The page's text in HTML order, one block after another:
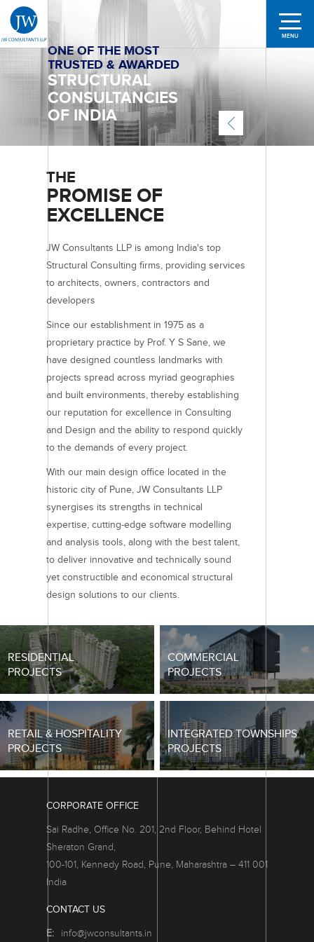
MENU
ONE OF THE MOST
TRUSTED & AWARDED
STRUCTURAL
CONSULTANCIES
OF INDIA
A TEAM
OF 250+
DEDICATED
PROFESSIONALS
SHAPING
STRUCTURES ACROSS
LEADING CITIES
INMANY
COUNTRIES
THE
PROMISE OF
EXCELLENCE
JW Consultants LLP is among India's top
Structural Consulting firms, providing services
to architects, owners, contractors and
developers
Since our establishment in 1975 as a
proprietary practice by Prof. Y S Sane, we
have designed countless landmarks with
projects spread across myriad geographies
and built environments, thereby establishing
our reputation for excellence in Consulting
and Design and the ability to respond quickly
to the demands of every project.
With our main design office located in the
historic city of Pune, JW Consultants LLP
synergises its strengths in technical
expertise, cutting-edge software modelling
and analysis tools, along with the best talent,
to deliver innovative and technically sound
yet constructible and economical structural
design solutions to our clients.
RESIDENTIAL
PROJECTS
COMMERCIAL
PROJECTS
RETAIL & HOSPITALITY
PROJECTS
INTEGRATED TOWNSHIPS
PROJECTS
CORPORATE OFFICE
Sai Radhe, Office No. 201, 2nd Floor, Behind Hotel
Sheraton Grand,
100-101, Kennedy Road, Pune, Maharashtra – 411 001
India
CONTACT US
E: info@jwconsultants.in